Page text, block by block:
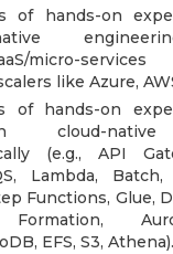
of hands-on
native
micro-
like Azure,
of hands-on
cloud-
(e.g., API
Lambda,
Functions, Glue,
EFS, S3, Athena).